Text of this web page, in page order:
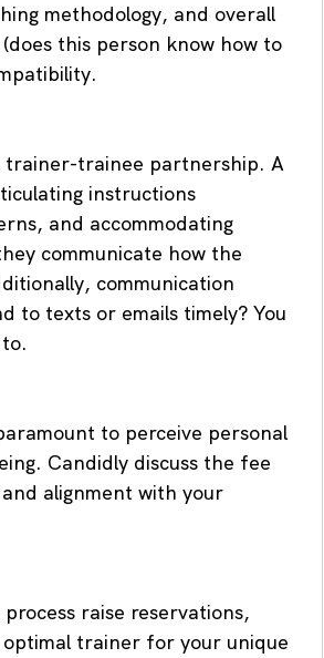
methodology, and overall
this person know how to
trainer-trainee partnership. A
instructions
and accommodating
communicate how the
communication
to texts or emails timely? You
to perceive personal
Candidly discuss the fee
alignment with your
raise reservations,
trainer for your unique